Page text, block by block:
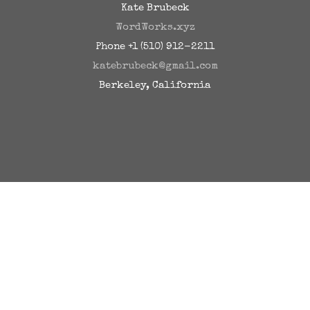
Kate Brubeck
WordWorks.xyz
Phone +1 (510) 912-2211
katebrubeck@gmail.com
Berkeley, California